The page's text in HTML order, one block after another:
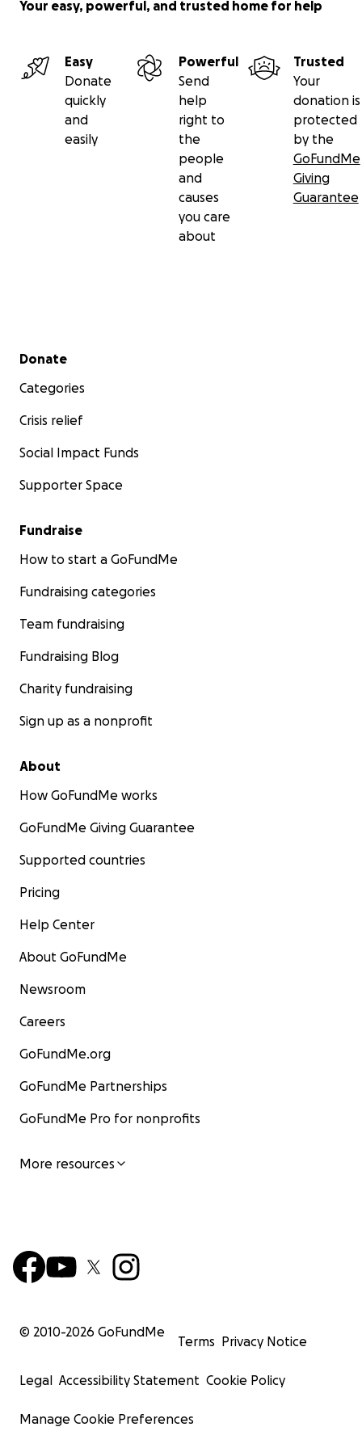
Your easy, powerful, and trusted home for help
Easy
Donate
quickly
and
easily
Powerful
Send
help
right to
the
people
and
causes
you care
about
Trusted
Your
donation is
protected
by the
GoFundMe
Giving
Guarantee
Secondary menu
Donate
Categories
Crisis relief
Social Impact Funds
Supporter Space
Fundraise
How to start a GoFundMe
Fundraising categories
Team fundraising
Fundraising Blog
Charity fundraising
Sign up as a nonprofit
About
How GoFundMe works
GoFundMe Giving Guarantee
Supported countries
Pricing
Help Center
About GoFundMe
Newsroom
Careers
GoFundMe.org
GoFundMe Partnerships
GoFundMe Pro for nonprofits
More resources
© 2010-2026 GoFundMe
Terms Privacy Notice
Legal Accessibility Statement Cookie Policy
Manage Cookie Preferences